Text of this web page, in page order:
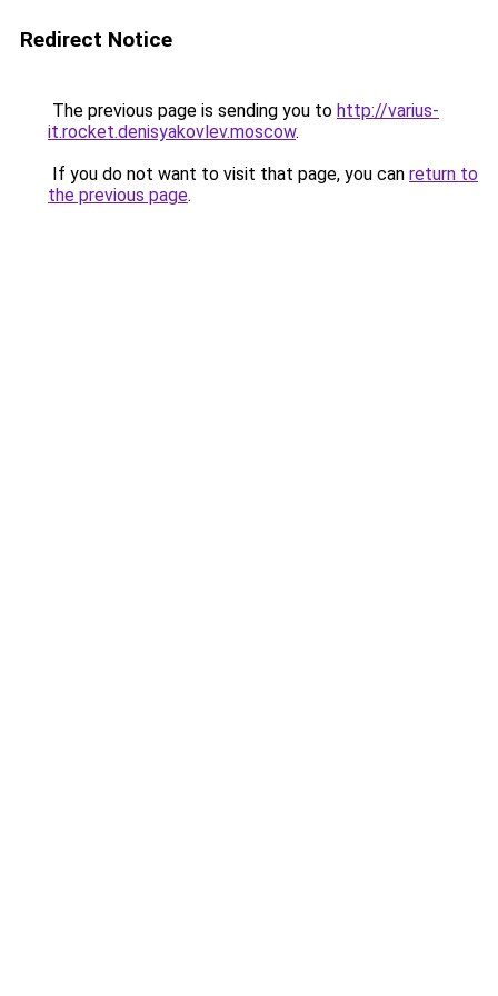
Redirect Notice
The previous page is sending you to http://varius-
it.rocket.denisyakovlev.moscow.
If you do not want to visit that page, you can return to
the previous page.